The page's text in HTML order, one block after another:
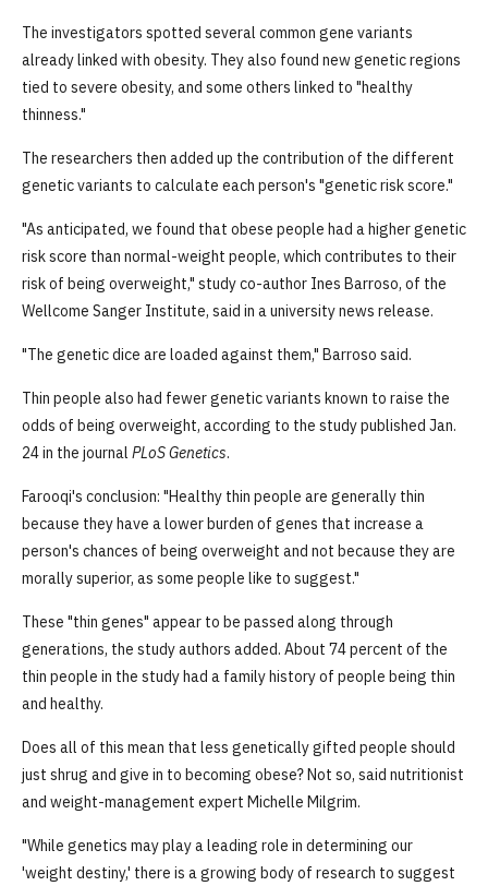
The investigators spotted several common gene variants
already linked with obesity. They also found new genetic regions
tied to severe obesity, and some others linked to "healthy
thinness."
The researchers then added up the contribution of the different
genetic variants to calculate each person's "genetic risk score."
"As anticipated, we found that obese people had a higher genetic
risk score than normal-weight people, which contributes to their
risk of being overweight," study co-author Ines Barroso, of the
Wellcome Sanger Institute, said in a university news release.
"The genetic dice are loaded against them," Barroso said.
Thin people also had fewer genetic variants known to raise the
odds of being overweight, according to the study published Jan.
24 in the journal PLoS Genetics.
Farooqi's conclusion: "Healthy thin people are generally thin
because they have a lower burden of genes that increase a
person's chances of being overweight and not because they are
morally superior, as some people like to suggest."
These "thin genes" appear to be passed along through
generations, the study authors added. About 74 percent of the
thin people in the study had a family history of people being thin
and healthy.
Does all of this mean that less genetically gifted people should
just shrug and give in to becoming obese? Not so, said nutritionist
and weight-management expert Michelle Milgrim.
"While genetics may play a leading role in determining our
'weight destiny,' there is a growing body of research to suggest